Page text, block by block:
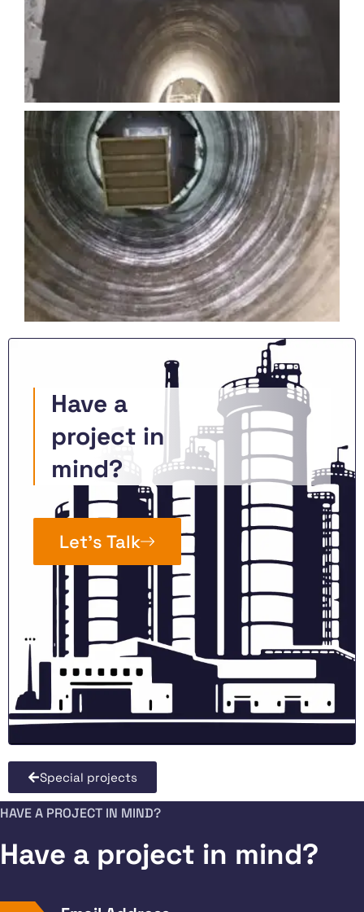
Have a
project in
mind?
Let’s Talk
Special projects
HAVE A PROJECT IN MIND?
Have a project in mind?